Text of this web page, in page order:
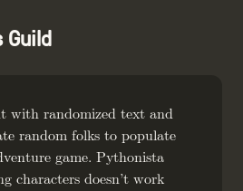
Guild
with randomized text and
random folks to populate
game. Pythonista
characters doesn’t work